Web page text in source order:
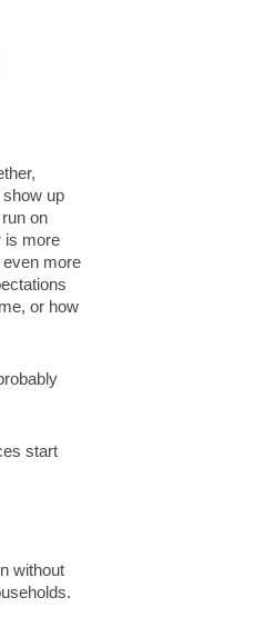
up
on
is more
more
or how
start
without